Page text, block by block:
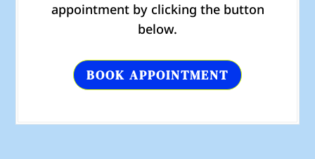
appointment by clicking the button
below.
BOOK APPOINTMENT